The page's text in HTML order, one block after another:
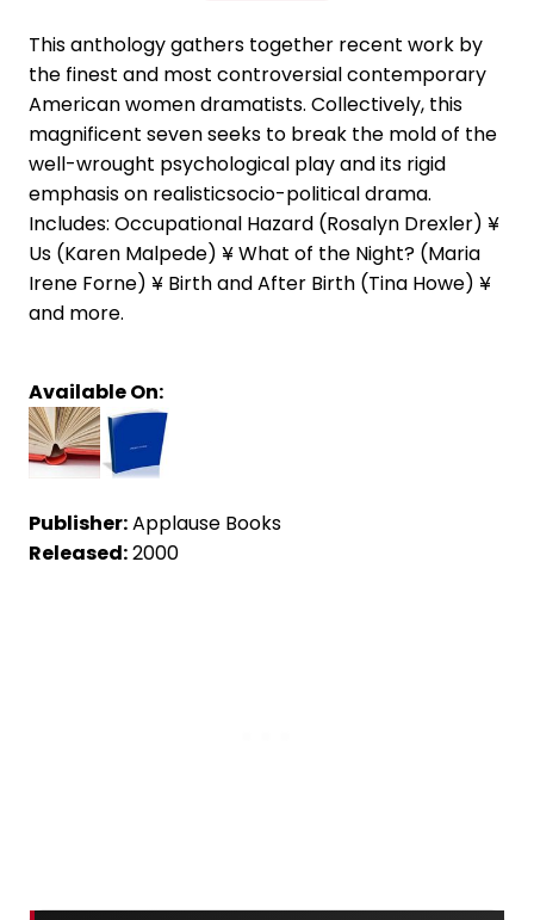
This anthology gathers together recent work by
the finest and most controversial contemporary
American women dramatists. Collectively, this
magnificent seven seeks to break the mold of the
well-wrought psychological play and its rigid
emphasis on realisticsocio-political drama.
Includes: Occupational Hazard (Rosalyn Drexler) ¥
Us (Karen Malpede) ¥ What of the Night? (Maria
Irene Forne) ¥ Birth and After Birth (Tina Howe) ¥
and more.
Available On:
Publisher:Applause Books
Released:2000